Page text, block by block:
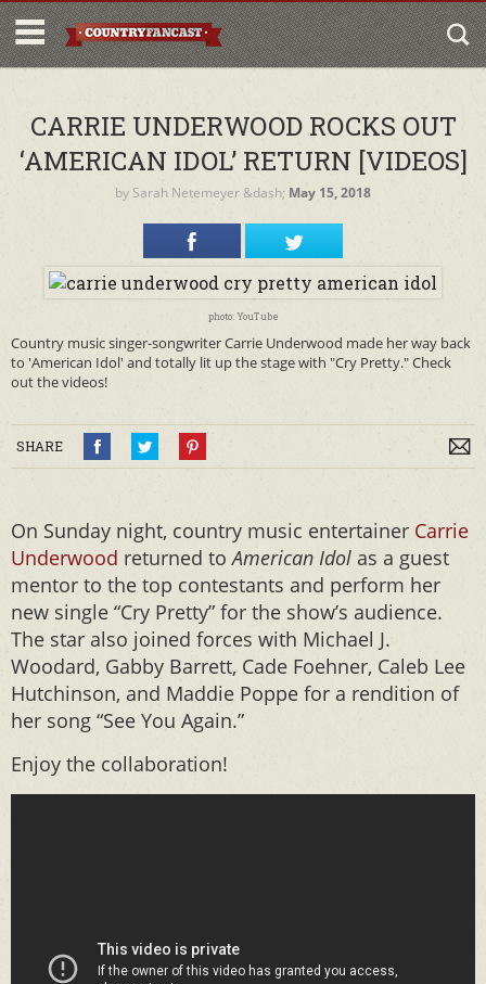
CARRIE UNDERWOOD ROCKS OUT
‘AMERICAN IDOL’ RETURN [VIDEOS]
by Sarah Netemeyer &dash; May 15, 2018
photo: YouTube
Country music singer-songwriter Carrie Underwood made her way back
to 'American Idol' and totally lit up the stage with "Cry Pretty." Check
out the videos!
SHARE
On Sunday night, country music entertainer Carrie
Underwood returned toAmerican Idol as a guest
mentor to the top contestants and perform her
new single “Cry Pretty” for the show’s audience.
The star also joined forces with Michael J.
Woodard, Gabby Barrett, Cade Foehner, Caleb Lee
Hutchinson, and Maddie Poppe for a rendition of
her song “See You Again.”
Enjoy the collaboration!